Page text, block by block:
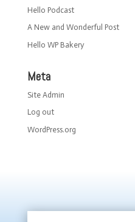
Hello Podcast
A New and Wonderful Post
Hello WP Bakery
Meta
Site Admin
Log out
WordPress.org